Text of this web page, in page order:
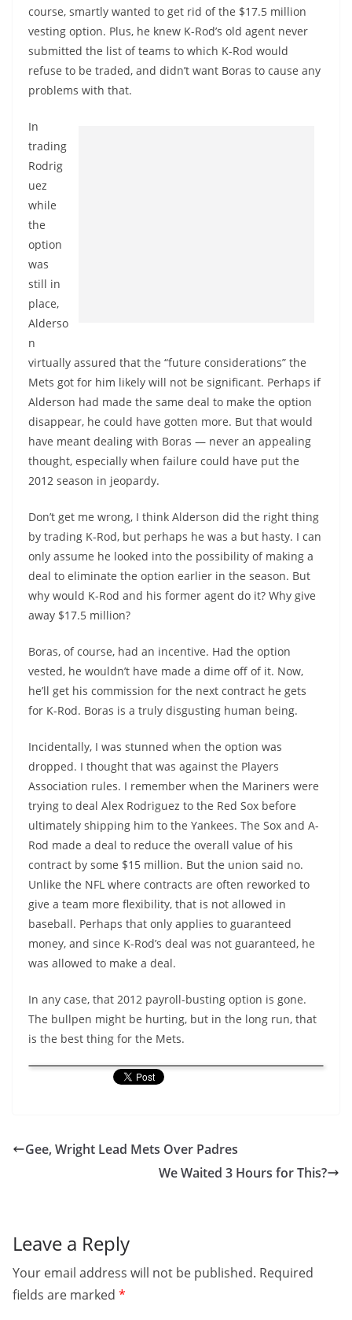
course, smartly wanted to get rid of the $17.5 million
vesting option. Plus, he knew K-Rod’s old agent never
submitted the list of teams to which K-Rod would
refuse to be traded, and didn’t want Boras to cause any
problems with that.
In
trading
Rodrig
uez
while
the
option
was
still in
place,
Alderso
n
virtually assured that the “future considerations” the
Mets got for him likely will not be significant. Perhaps if
Alderson had made the same deal to make the option
disappear, he could have gotten more. But that would
have meant dealing with Boras — never an appealing
thought, especially when failure could have put the
2012 season in jeopardy.
Don’t get me wrong, I think Alderson did the right thing
by trading K-Rod, but perhaps he was a but hasty. I can
only assume he looked into the possibility of making a
deal to eliminate the option earlier in the season. But
why would K-Rod and his former agent do it? Why give
away $17.5 million?
Boras, of course, had an incentive. Had the option
vested, he wouldn’t have made a dime off of it. Now,
he’ll get his commission for the next contract he gets
for K-Rod. Boras is a truly disgusting human being.
Incidentally, I was stunned when the option was
dropped. I thought that was against the Players
Association rules. I remember when the Mariners were
trying to deal Alex Rodriguez to the Red Sox before
ultimately shipping him to the Yankees. The Sox and A-
Rod made a deal to reduce the overall value of his
contract by some $15 million. But the union said no.
Unlike the NFL where contracts are often reworked to
give a team more flexibility, that is not allowed in
baseball. Perhaps that only applies to guaranteed
money, and since K-Rod’s deal was not guaranteed, he
was allowed to make a deal.
In any case, that 2012 payroll-busting option is gone.
The bullpen might be hurting, but in the long run, that
is the best thing for the Mets.
Gee, Wright Lead Mets Over Padres
We Waited 3 Hours for This?
Leave a Reply
Your email address will not be published. Required
fields are marked *